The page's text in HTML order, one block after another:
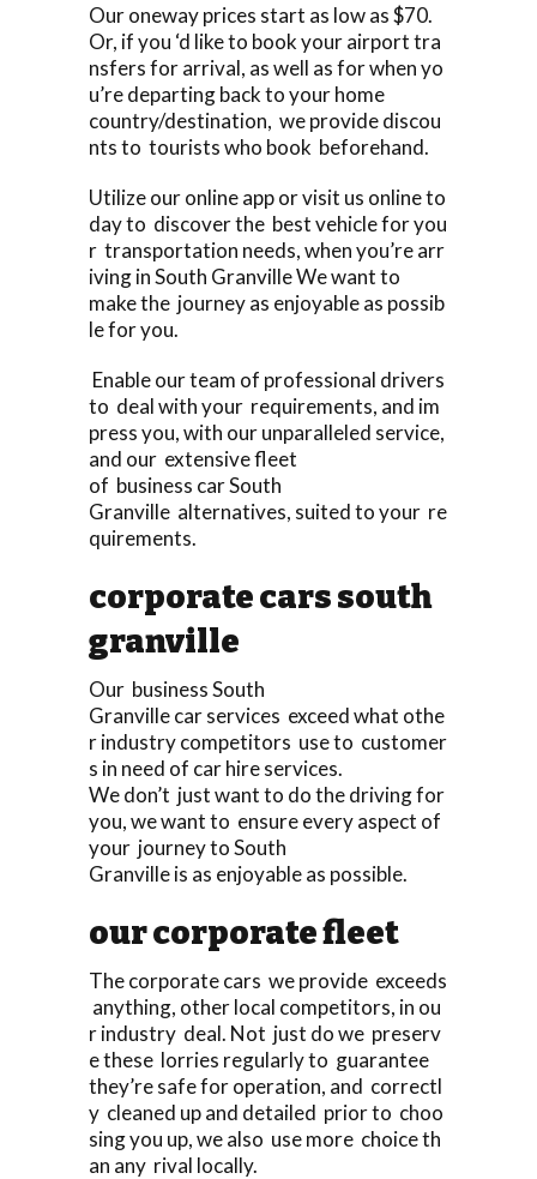
Our oneway prices start as low as $70.
Or, if you ‘d like to book your airport tra
nsfers for arrival, as well as for when yo
u’re departing back to your home
country/destination, we provide discou
nts to tourists who book beforehand.
Utilize our online app or visit us online to
day to discover the best vehicle for you
r transportation needs, when you’re arr
iving in South Granville We want to
make the journey as enjoyable as possib
le for you.
Enable our team of professional drivers
to deal with your requirements, and im
press you, with our unparalleled service,
and our extensive fleet
of business car South
Granville alternatives, suited to your re
quirements.
corporate cars south
granville
Our business South
Granville car services exceed what othe
r industry competitors use to customer
s in need of car hire services.
We don’t just want to do the driving for
you, we want to ensure every aspect of
your journey to South
Granville is as enjoyable as possible.
our corporate fleet
The corporate cars we provide exceeds
anything, other local competitors, in ou
r industry deal. Not just do we preserv
e these lorries regularly to guarantee
they’re safe for operation, and correctl
y cleaned up and detailed prior to choo
sing you up, we also use more choice th
an any rival locally.